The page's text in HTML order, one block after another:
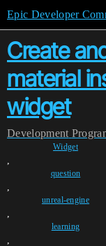
Epic Developer
Create
material
widget
Development
Widget
,
question
,
unreal-engine
,
learning
,